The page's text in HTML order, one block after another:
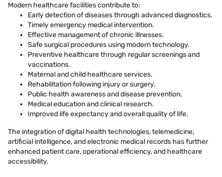
Modern healthcare facilities contribute to:
Early detection of diseases through advanced diagnostics.
Timely emergency medical intervention.
Effective management of chronic illnesses.
Safe surgical procedures using modern technology.
Preventive healthcare through regular screenings and
vaccinations.
Maternal and child healthcare services.
Rehabilitation following injury or surgery.
Public health awareness and disease prevention.
Medical education and clinical research.
Improved life expectancy and overall quality of life.
The integration of digital health technologies, telemedicine,
artificial intelligence, and electronic medical records has further
enhanced patient care, operational efficiency, and healthcare
accessibility.